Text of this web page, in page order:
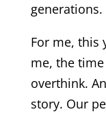
generations.
For me, this
me, the
overthink.
story. Our